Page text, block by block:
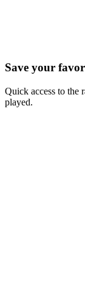
Save your
Quick access to the
played.